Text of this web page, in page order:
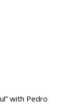
with Pedro